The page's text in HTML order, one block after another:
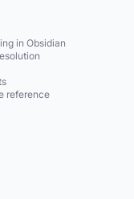
in Obsidian
reference